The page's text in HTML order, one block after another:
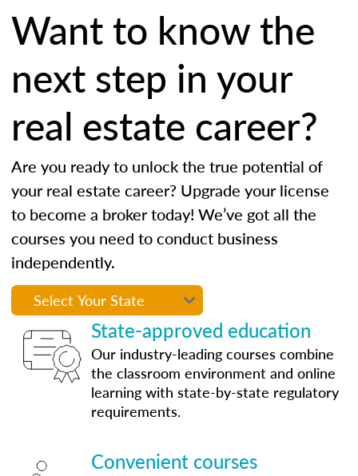
Want to know the
next step in your
real estate career?
Are you ready to unlock the true potential of
your real estate career? Upgrade your license
to become a broker today! We’ve got all the
courses you need to conduct business
independently.
State-approved education
Our industry-leading courses combine
the classroom environment and online
learning with state-by-state regulatory
requirements.
Convenient courses